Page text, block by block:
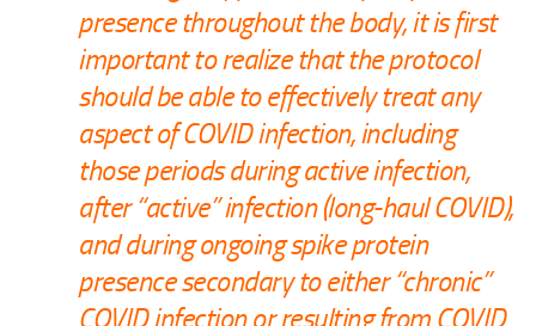
presence throughout the body, it is first
important to realize that the protocol
should be able to effectively treat any
aspect of COVID infection, including
those periods during active infection,
after “active” infection (long-haul COVID),
and during ongoing spike protein
presence secondary to either “chronic”
COVID infection or resulting from COVID